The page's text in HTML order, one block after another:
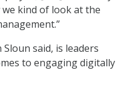
kind of look at the
said, is leaders
to engaging digitally